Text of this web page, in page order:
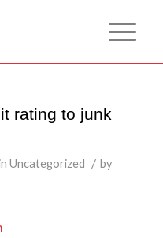
rating to junk
Uncategorized / by